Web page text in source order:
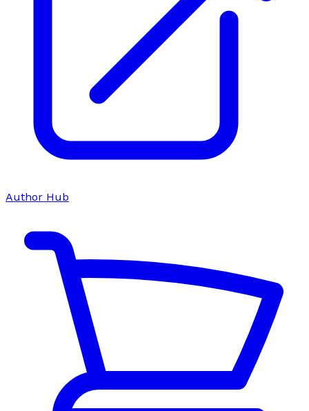
Author Hub